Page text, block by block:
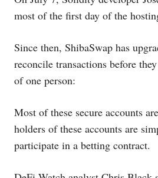
most of the first day of the
Since then, ShibaSwap has
reconcile transactions before
of one person:
Most of these secure accounts
holders of these accounts are
participate in a betting contract.